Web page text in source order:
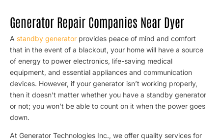
Generator Repair Companies Near Dyer
A standby generator provides peace of mind and comfort
that in the event of a blackout, your home will have a source
of energy to power electronics, life-saving medical
equipment, and essential appliances and communication
devices. However, if your generator isn’t working properly,
then it doesn’t matter whether you have a standby generator
or not; you won’t be able to count on it when the power goes
down.
At Generator Technologies Inc., we offer quality services for